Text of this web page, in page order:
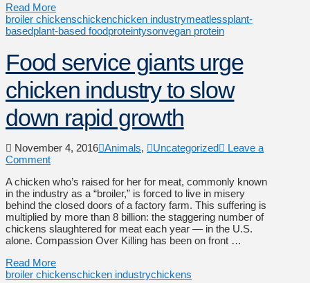
Read More
broiler chickenschickenchicken industrymeatlessplant-
basedplant-based foodproteintysonvegan protein
Food service giants urge
chicken industry to slow
down rapid growth
November 4, 2016 Animals, Uncategorized
Leave a
Comment
A chicken who’s raised for her for meat, commonly known
in the industry as a “broiler,” is forced to live in misery
behind the closed doors of a factory farm. This suffering is
multiplied by more than 8 billion: the staggering number of
chickens slaughtered for meat each year — in the U.S.
alone. Compassion Over Killing has been on front …
Read More
broiler chickenschicken industrychickens